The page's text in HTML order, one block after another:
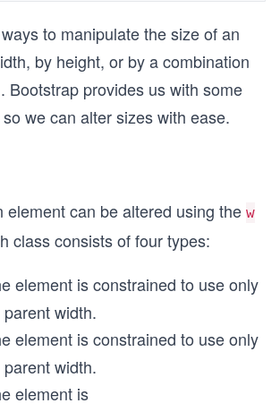
to manipulate the size of an
by height, or by a combination
Bootstrap provides us with some
we can alter sizes with ease.
element can be altered using the w
class consists of four types:
element is constrained to use only
width.
element is constrained to use only
width.
element is